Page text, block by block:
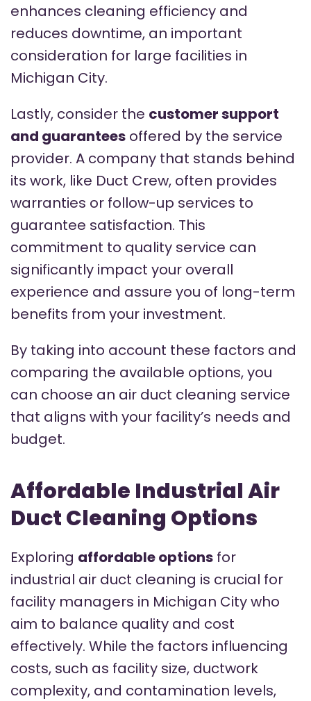
enhances cleaning efficiency and
reduces downtime, an important
consideration for large facilities in
Michigan City.
Lastly, consider the customer support
and guarantees offered by the service
provider. A company that stands behind
its work, like Duct Crew, often provides
warranties or follow-up services to
guarantee satisfaction. This
commitment to quality service can
significantly impact your overall
experience and assure you of long-term
benefits from your investment.
By taking into account these factors and
comparing the available options, you
can choose an air duct cleaning service
that aligns with your facility’s needs and
budget.
Affordable Industrial Air
Duct Cleaning Options
Exploring affordable options for
industrial air duct cleaning is crucial for
facility managers in Michigan City who
aim to balance quality and cost
effectively. While the factors influencing
costs, such as facility size, ductwork
complexity, and contamination levels,